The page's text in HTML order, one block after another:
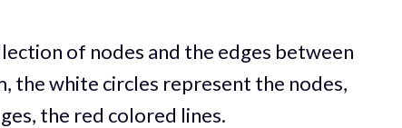
of nodes and the edges between
the white circles represent the nodes,
the red colored lines.